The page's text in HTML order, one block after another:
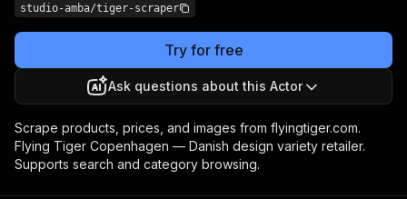
studio-amba/tiger-scraper
Try for free
Ask questions about this Actor
Scrape products, prices, and images from flyingtiger.com.
Flying Tiger Copenhagen — Danish design variety retailer.
Supports search and category browsing.